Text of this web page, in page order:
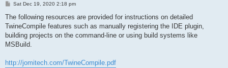
P
s
Sat Dec 19, 2020 2:18 pm
The following resources are provided for instructions on detailed
TwineCompile features such as manually registering the IDE plugin,
building projects on the command-line or using build systems like
MSBuild.
http://jomitech.com/TwineCompile.pdf